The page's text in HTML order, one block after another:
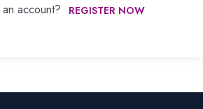
account? REGISTER NOW